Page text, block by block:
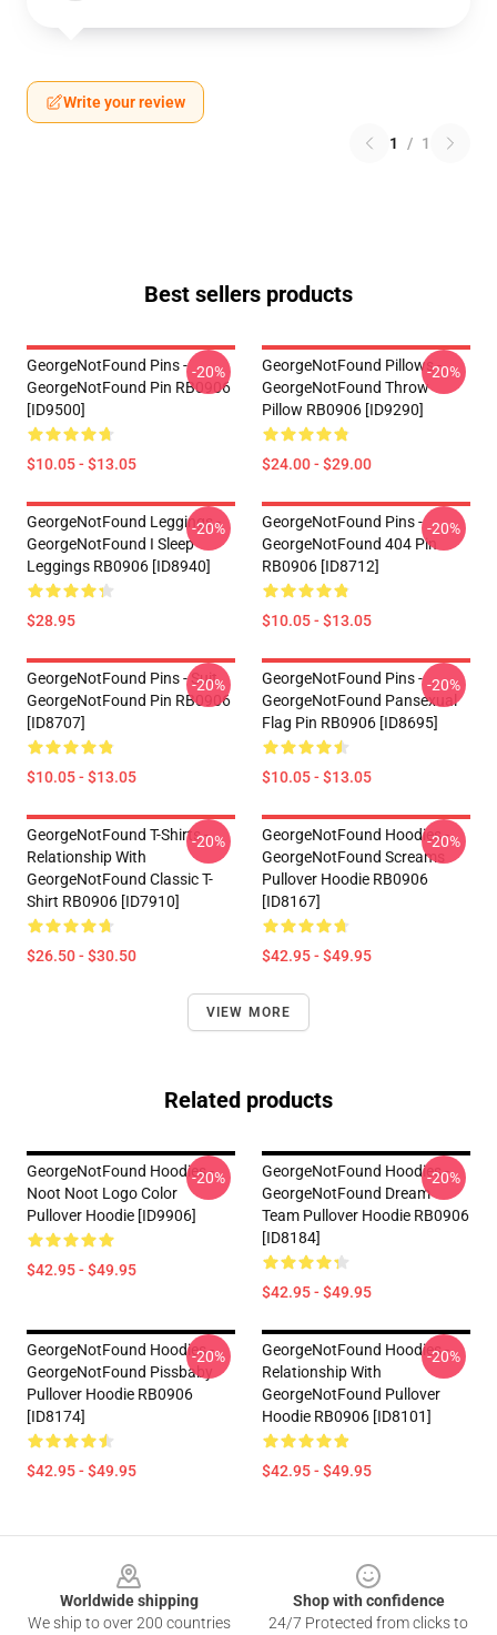
Write your review
1 / 1
Best sellers products
GeorgeNotFound Pins -
GeorgeNotFound Pin RB0906
[ID9500]
$10.05 - $13.05
-20%
GeorgeNotFound Pillows -
GeorgeNotFound Throw
Pillow RB0906 [ID9290]
$24.00 - $29.00
-20%
GeorgeNotFound Leggings -
GeorgeNotFound I Sleep
Leggings RB0906 [ID8940]
$28.95
-20%
GeorgeNotFound Pins -
GeorgeNotFound 404 Pin
RB0906 [ID8712]
$10.05 - $13.05
-20%
GeorgeNotFound Pins - Suit
GeorgeNotFound Pin RB0906
[ID8707]
$10.05 - $13.05
-20%
GeorgeNotFound Pins -
GeorgeNotFound Pansexual
Flag Pin RB0906 [ID8695]
$10.05 - $13.05
-20%
GeorgeNotFound T-Shirts -
Relationship With
GeorgeNotFound Classic T-
Shirt RB0906 [ID7910]
$26.50 - $30.50
-20%
GeorgeNotFound Hoodies -
GeorgeNotFound Screams
Pullover Hoodie RB0906
[ID8167]
$42.95 - $49.95
-20%
VIEW MORE
Related products
GeorgeNotFound Hoodies -
Noot Noot Logo Color
Pullover Hoodie [ID9906]
$42.95 - $49.95
-20%
GeorgeNotFound Hoodies -
GeorgeNotFound Dream
Team Pullover Hoodie RB0906
[ID8184]
$42.95 - $49.95
-20%
GeorgeNotFound Hoodies -
GeorgeNotFound Pissbaby
Pullover Hoodie RB0906
[ID8174]
$42.95 - $49.95
-20%
GeorgeNotFound Hoodies -
Relationship With
GeorgeNotFound Pullover
Hoodie RB0906 [ID8101]
$42.95 - $49.95
-20%
Worldwide shipping
We ship to over 200 countries
Shop with confidence
24/7 Protected from clicks to